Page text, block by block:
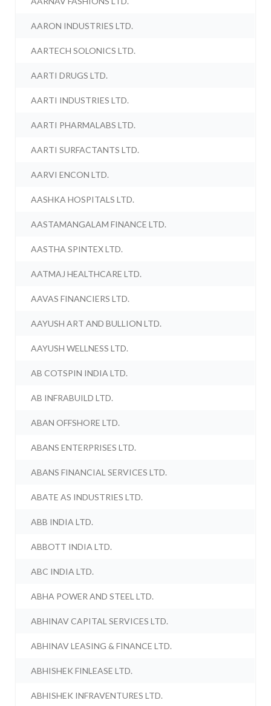
AARON INDUSTRIES LTD.
AARTECH SOLONICS LTD.
AARTI DRUGS LTD.
AARTI INDUSTRIES LTD.
AARTI PHARMALABS LTD.
AARTI SURFACTANTS LTD.
AARVI ENCON LTD.
AASHKA HOSPITALS LTD.
AASTAMANGALAM FINANCE LTD.
AASTHA SPINTEX LTD.
AATMAJ HEALTHCARE LTD.
AAVAS FINANCIERS LTD.
AAYUSH ART AND BULLION LTD.
AAYUSH WELLNESS LTD.
AB COTSPIN INDIA LTD.
AB INFRABUILD LTD.
ABAN OFFSHORE LTD.
ABANS ENTERPRISES LTD.
ABANS FINANCIAL SERVICES LTD.
ABATE AS INDUSTRIES LTD.
ABB INDIA LTD.
ABBOTT INDIA LTD.
ABC INDIA LTD.
ABHA POWER AND STEEL LTD.
ABHINAV CAPITAL SERVICES LTD.
ABHINAV LEASING & FINANCE LTD.
ABHISHEK FINLEASE LTD.
ABHISHEK INFRAVENTURES LTD.